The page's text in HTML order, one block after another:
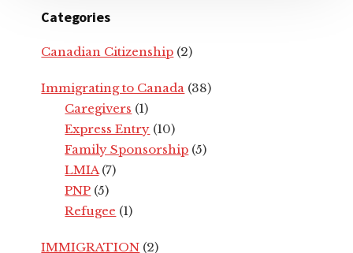
Categories
Canadian Citizenship (2)
Immigrating to Canada (38)
Caregivers (1)
Express Entry (10)
Family Sponsorship (5)
LMIA (7)
PNP (5)
Refugee (1)
IMMIGRATION (2)